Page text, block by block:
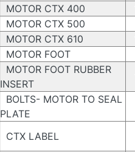
MOTOR CTX 400
MOTOR CTX 500
MOTOR CTX 610
MOTOR FOOT
MOTOR FOOT RUBBER
INSERT
BOLTS- MOTOR TO SEAL
PLATE
CTX LABEL